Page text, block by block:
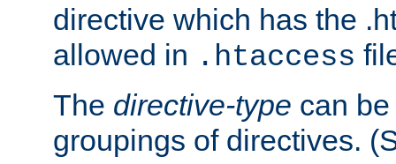
directive which has the
allowed in .htaccess
The directive-type can
groupings of directives.